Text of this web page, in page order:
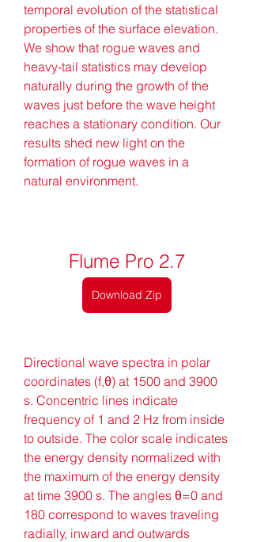
temporal evolution of the statistical
properties of the surface elevation.
We show that rogue waves and
heavy-tail statistics may develop
naturally during the growth of the
waves just before the wave height
reaches a stationary condition. Our
results shed new light on the
formation of rogue waves in a
natural environment.
Flume Pro 2.7
Download Zip
Directional wave spectra in polar
coordinates (f,θ) at 1500 and 3900
s. Concentric lines indicate
frequency of 1 and 2 Hz from inside
to outside. The color scale indicates
the energy density normalized with
the maximum of the energy density
at time 3900 s. The angles θ=0 and
180 correspond to waves traveling
radially, inward and outwards